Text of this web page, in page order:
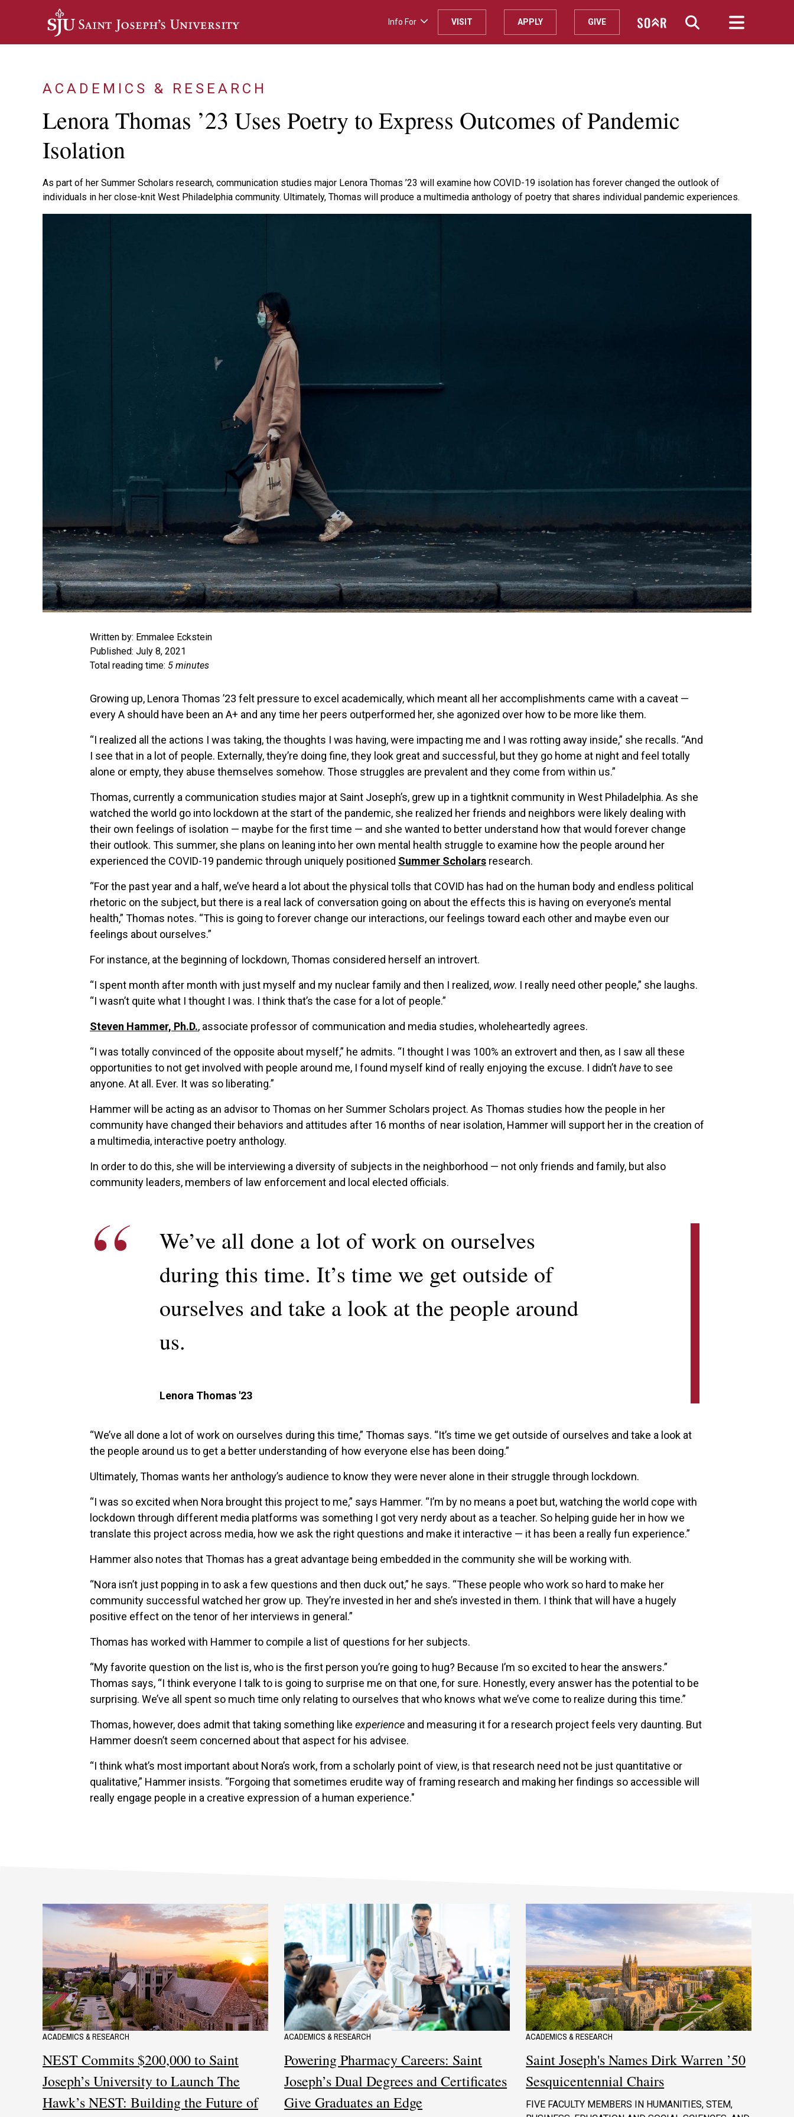
Skip to main content
Info For VISIT APPLY GIVE
ACADEMICS & RESEARCH
Lenora Thomas ’23 Uses Poetry to Express Outcomes of Pandemic
Isolation
As part of her Summer Scholars research, communication studies major Lenora Thomas ’23 will examine how COVID-19 isolation has forever changed the outlook of
individuals in her close-knit West Philadelphia community. Ultimately, Thomas will produce a multimedia anthology of poetry that shares individual pandemic experiences.
Written by: Emmalee Eckstein
Published: July 8, 2021
Total reading time: 5 minutes
Growing up, Lenora Thomas ’23 felt pressure to excel academically, which meant all her accomplishments came with a caveat —
every A should have been an A+ and any time her peers outperformed her, she agonized over how to be more like them.
“I realized all the actions I was taking, the thoughts I was having, were impacting me and I was rotting away inside,” she recalls. “And
I see that in a lot of people. Externally, they’re doing fine, they look great and successful, but they go home at night and feel totally
alone or empty, they abuse themselves somehow. Those struggles are prevalent and they come from within us.”
Thomas, currently a communication studies major at Saint Joseph’s, grew up in a tightknit community in West Philadelphia. As she
watched the world go into lockdown at the start of the pandemic, she realized her friends and neighbors were likely dealing with
their own feelings of isolation — maybe for the first time — and she wanted to better understand how that would forever change
their outlook. This summer, she plans on leaning into her own mental health struggle to examine how the people around her
experienced the COVID-19 pandemic through uniquely positioned Summer Scholars research.
“For the past year and a half, we’ve heard a lot about the physical tolls that COVID has had on the human body and endless political
rhetoric on the subject, but there is a real lack of conversation going on about the effects this is having on everyone’s mental
health,” Thomas notes. “This is going to forever change our interactions, our feelings toward each other and maybe even our
feelings about ourselves.”
For instance, at the beginning of lockdown, Thomas considered herself an introvert.
“I spent month after month with just myself and my nuclear family and then I realized, wow. I really need other people,” she laughs.
“I wasn’t quite what I thought I was. I think that’s the case for a lot of people.”
Steven Hammer, Ph.D., associate professor of communication and media studies, wholeheartedly agrees.
“I was totally convinced of the opposite about myself,” he admits. “I thought I was 100% an extrovert and then, as I saw all these
opportunities to not get involved with people around me, I found myself kind of really enjoying the excuse. I didn’thaveto see
anyone. At all. Ever. It was so liberating.”
Hammer will be acting as an advisor to Thomas on her Summer Scholars project. As Thomas studies how the people in her
community have changed their behaviors and attitudes after 16 months of near isolation, Hammer will support her in the creation of
a multimedia, interactive poetry anthology.
In order to do this, she will be interviewing a diversity of subjects in the neighborhood — not only friends and family, but also
community leaders, members of law enforcement and local elected officials.
We’ve all done a lot of work on ourselves
during this time. It’s time we get outside of
ourselves and take a look at the people around
us.
Lenora Thomas '23
“We’ve all done a lot of work on ourselves during this time,” Thomas says. “It’s time we get outside of ourselves and take a look at
the people around us to get a better understanding of how everyone else has been doing.”
Ultimately, Thomas wants her anthology’s audience to know they were never alone in their struggle through lockdown.
“I was so excited when Nora brought this project to me,” says Hammer. “I’m by no means a poet but, watching the world cope with
lockdown through different media platforms was something I got very nerdy about as a teacher. So helping guide her in how we
translate this project across media, how we ask the right questions and make it interactive — it has been a really fun experience.”
Hammer also notes that Thomas has a great advantage being embedded in the community she will be working with.
“Nora isn’t just popping in to ask a few questions and then duck out,” he says. “These people who work so hard to make her
community successful watched her grow up. They’re invested in her and she’s invested in them. I think that will have a hugely
positive effect on the tenor of her interviews in general.”
Thomas has worked with Hammer to compile a list of questions for her subjects.
“My favorite question on the list is, who is the first person you’re going to hug? Because I’m so excited to hear the answers.”
Thomas says, “I think everyone I talk to is going to surprise me on that one, for sure. Honestly, every answer has the potential to be
surprising. We’ve all spent so much time only relating to ourselves that who knows what we’ve come to realize during this time.”
Thomas, however, does admit that taking something like experience and measuring it for a research project feels very daunting. But
Hammer doesn’t seem concerned about that aspect for his advisee.
“I think what’s most important about Nora’s work, from a scholarly point of view, is that research need not be just quantitative or
qualitative,” Hammer insists. “Forgoing that sometimes erudite way of framing research and making her findings so accessible will
really engage people in a creative expression of a human experience."
ACADEMICS & RESEARCH
NEST Commits $200,000 to Saint
Joseph’s University to Launch The
Hawk’s NEST: Building the Future of
ACADEMICS & RESEARCH
Powering Pharmacy Careers: Saint
Joseph’s Dual Degrees and Certificates
Give Graduates an Edge
ACADEMICS & RESEARCH
Saint Joseph's Names Dirk Warren ’50
Sesquicentennial Chairs
FIVE FACULTY MEMBERS IN HUMANITIES, STEM,